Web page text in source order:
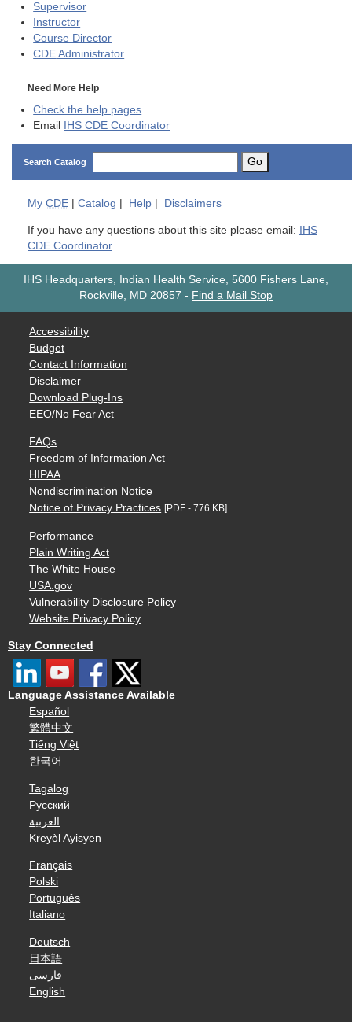
Supervisor
Instructor
Course Director
CDE Administrator
Need More Help
Check the help pages
Email IHS CDE Coordinator
Search Catalog Go
My CDE Catalog Help Disclaimers
If you have any questions about this site please email:
IHS
CDE Coordinator
IHS Headquarters, Indian Health Service, 5600 Fishers Lane,
Rockville, MD 20857 - Find a Mail Stop
Accessibility
Budget
Contact Information
Disclaimer
Download Plug-Ins
EEO/No Fear Act
FAQs
Freedom of Information Act
HIPAA
Nondiscrimination Notice
Notice of Privacy Practices [PDF - 776 KB]
Performance
Plain Writing Act
The White House
USA.gov
Vulnerability Disclosure Policy
Website Privacy Policy
Stay Connected
Language Assistance Available
Español
繁體中文
Tiếng Việt
한국어
Tagalog
Русский
العربية
Kreyòl Ayisyen
Français
Polski
Português
Italiano
Deutsch
日本語
فارسی
English